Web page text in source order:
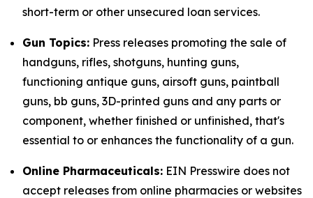
short-term or other unsecured loan services.
Gun Topics: Press releases promoting the sale of
handguns, rifles, shotguns, hunting guns,
functioning antique guns, airsoft guns, paintball
guns, bb guns, 3D-printed guns and any parts or
component, whether finished or unfinished, that's
essential to or enhances the functionality of a gun.
Online Pharmaceuticals: EIN Presswire does not
accept releases from online pharmacies or websites